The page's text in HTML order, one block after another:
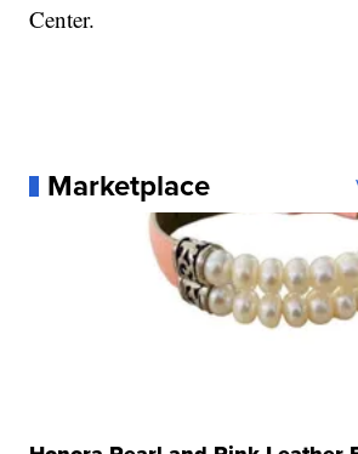
Center.
Marketplace